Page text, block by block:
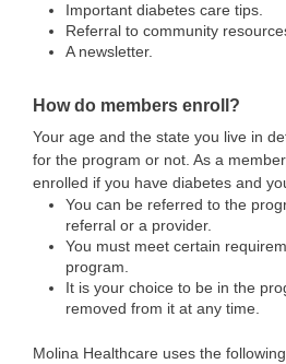
Important diabetes care tips.
Referral to community
A newsletter.
How do members enroll?
Your age and the state you live in
for the program or not. As a
enrolled if you have diabetes and
You can be referred to the
referral or a provider.
You must meet certain
program.
It is your choice to be in the
removed from it at any time.
Molina Healthcare uses the